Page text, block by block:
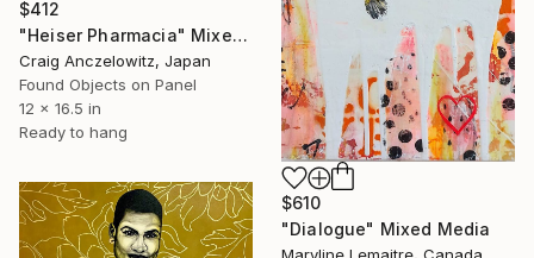
$412
"Heiser Pharmacia" Mixed Media
Craig Anczelowitz, Japan
Found Objects on Panel
12 x 16.5 in
Ready to hang
$610
"Dialogue" Mixed Media